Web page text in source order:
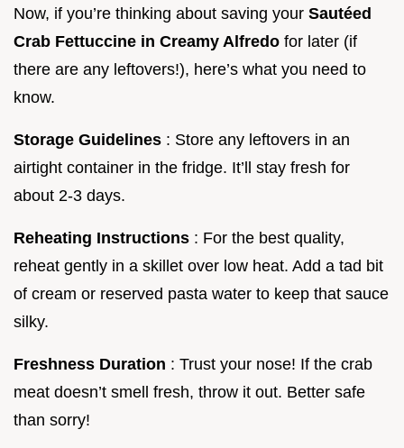
Now, if you’re thinking about saving your Sautéed
Crab Fettuccine in Creamy Alfredo for later (if
there are any leftovers!), here’s what you need to
know.
Storage Guidelines : Store any leftovers in an
airtight container in the fridge. It’ll stay fresh for
about 2-3 days.
Reheating Instructions : For the best quality,
reheat gently in a skillet over low heat. Add a tad bit
of cream or reserved pasta water to keep that sauce
silky.
Freshness Duration : Trust your nose! If the crab
meat doesn’t smell fresh, throw it out. Better safe
than sorry!